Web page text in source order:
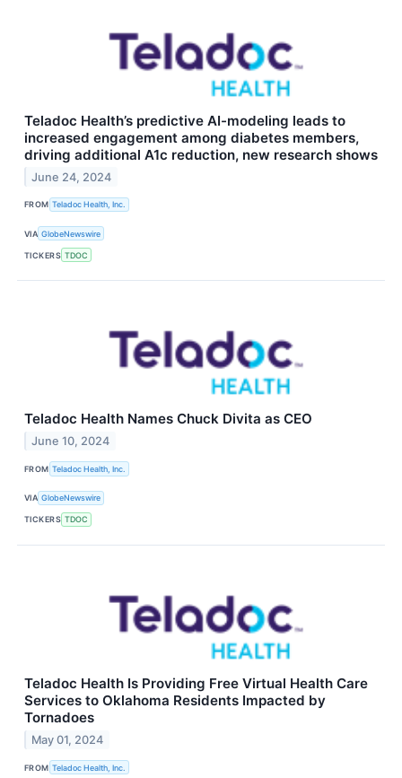
Teladoc Health’s predictive AI-modeling leads to
increased engagement among diabetes members,
driving additional A1c reduction, new research shows
June 24, 2024
FROM Teladoc Health, Inc.
VIA GlobeNewswire
TICKERS TDOC
Teladoc Health Names Chuck Divita as CEO
June 10, 2024
FROM Teladoc Health, Inc.
VIA GlobeNewswire
TICKERS TDOC
Teladoc Health Is Providing Free Virtual Health Care
Services to Oklahoma Residents Impacted by
Tornadoes
May 01, 2024
FROM Teladoc Health, Inc.